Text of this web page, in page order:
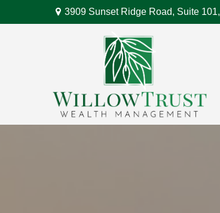
3909 Sunset Ridge Road, Suite 101,